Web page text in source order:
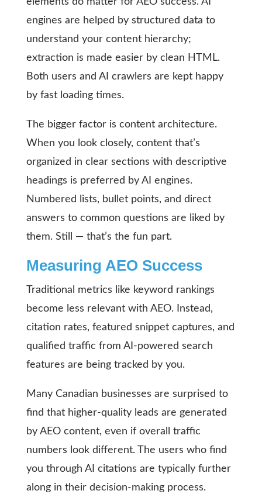
engines are helped by structured data to
understand your content hierarchy;
extraction is made easier by clean HTML.
Both users and AI crawlers are kept happy
by fast loading times.
The bigger factor is content architecture.
When you look closely, content that’s
organized in clear sections with descriptive
headings is preferred by AI engines.
Numbered lists, bullet points, and direct
answers to common questions are liked by
them. Still — that’s the fun part.
Measuring AEO Success
Traditional metrics like keyword rankings
become less relevant with AEO. Instead,
citation rates, featured snippet captures, and
qualified traffic from AI-powered search
features are being tracked by you.
Many Canadian businesses are surprised to
find that higher-quality leads are generated
by AEO content, even if overall traffic
numbers look different. The users who find
you through AI citations are typically further
along in their decision-making process.